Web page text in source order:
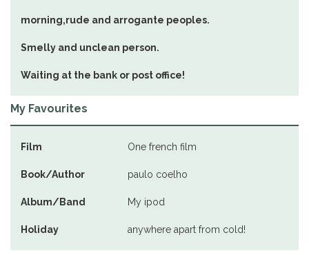
morning,rude and arrogante peoples.
Smelly and unclean person.
Waiting at the bank or post office!
My Favourites
Film One french film
Book/Author paulo coelho
Album/Band My ipod
Holiday anywhere apart from cold!